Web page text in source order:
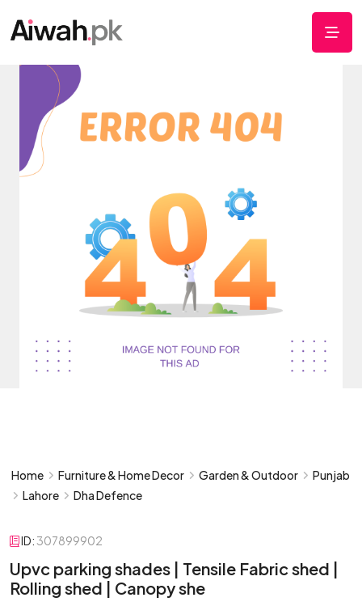
Home Furniture & Home Decor Garden & Outdoor
Punjab
Lahore
Dha Defence
ID:307899902
Upvc parking shades | Tensile Fabric shed |
Rolling shed | Canopy she